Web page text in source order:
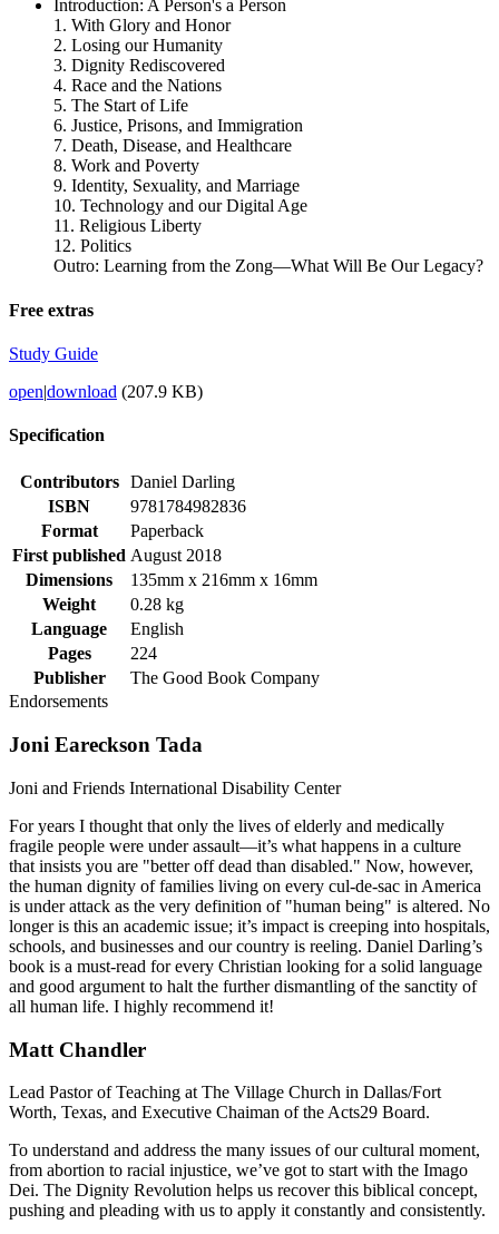
Introduction: A Person's a Person
1. With Glory and Honor
2. Losing our Humanity
3. Dignity Rediscovered
4. Race and the Nations
5. The Start of Life
6. Justice, Prisons, and Immigration
7. Death, Disease, and Healthcare
8. Work and Poverty
9. Identity, Sexuality, and Marriage
10. Technology and our Digital Age
11. Religious Liberty
12. Politics
Outro: Learning from the Zong—What Will Be Our Legacy?
Free extras
Study Guide
open|download (207.9 KB)
Specification
Contributors
Daniel Darling
ISBN
9781784982836
Format
Paperback
First published August 2018
Dimensions
135mm x 216mm x 16mm
Weight
0.28 kg
Language
English
Pages
224
Publisher
The Good Book Company
Endorsements
Joni Eareckson Tada
Joni and Friends International Disability Center
For years I thought that only the lives of elderly and medically
fragile people were under assault—it’s what happens in a culture
that insists you are "better off dead than disabled." Now, however,
the human dignity of families living on every cul-de-sac in America
is under attack as the very definition of "human being" is altered. No
longer is this an academic issue; it’s impact is creeping into hospitals,
schools, and businesses and our country is reeling. Daniel Darling’s
book is a must-read for every Christian looking for a solid language
and good argument to halt the further dismantling of the sanctity of
all human life. I highly recommend it!
Matt Chandler
Lead Pastor of Teaching at The Village Church in Dallas/Fort
Worth, Texas, and Executive Chaiman of the Acts29 Board.
To understand and address the many issues of our cultural moment,
from abortion to racial injustice, we’ve got to start with the Imago
Dei. The Dignity Revolution helps us recover this biblical concept,
pushing and pleading with us to apply it constantly and consistently.